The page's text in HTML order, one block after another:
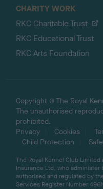
CHARITY WORK
RKC Charitable Trust
RKC Educational Trust
RKC Arts Foundation
Copyright © The Royal
The unauthorised
prohibited.
Privacy
Cookies
Child Protection
The Royal Kennel Club
Insurance Ltd, who administer
authorised and regulated by
Services Register Number